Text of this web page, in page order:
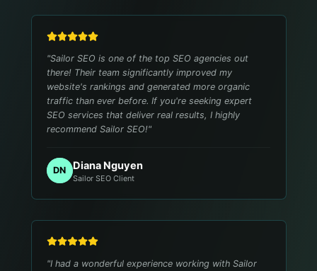
"Sailor SEO is one of the top SEO agencies out
there! Their team significantly improved my
website's rankings and generated more organic
traffic than ever before. If you're seeking expert
SEO services that deliver real results, I highly
recommend Sailor SEO!"
DN Diana Nguyen
Sailor SEO Client
"I had a wonderful experience working with Sailor